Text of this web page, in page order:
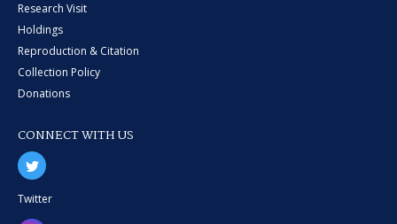
Research Visit
Holdings
Reproduction & Citation
Collection Policy
Donations
CONNECT WITH US
Twitter